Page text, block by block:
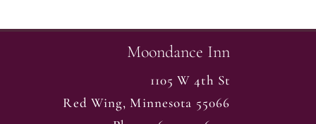
Moondance Inn
1105 W 4th St
Red Wing, Minnesota 55066